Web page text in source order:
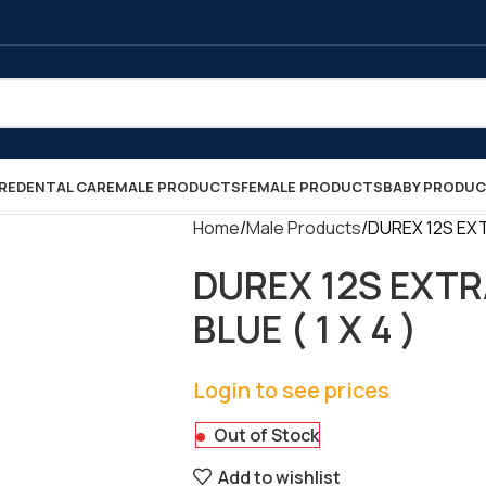
DENTAL CAREMALE PRODUCTSFEMALE PRODUCTSBABY
Home Male Products DUREX 12S
DUREX 12S
BLUE ( 1 X 4 )
Login to see prices
Out of Stock
Add to wishlist